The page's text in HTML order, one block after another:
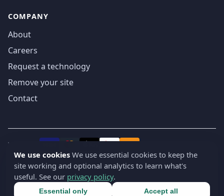
COMPANY
About
Careers
Request a technology
Remove your site
Contact
We accept
© 2019-2026 webatla. All rights reserved.
Terms
PrivacySecurityCookie settings 🇬🇧 ▾
We use cookies We use essential cookies to keep the
site working and optional analytics to learn what's
useful. See our privacy policy.
Essential only Accept all